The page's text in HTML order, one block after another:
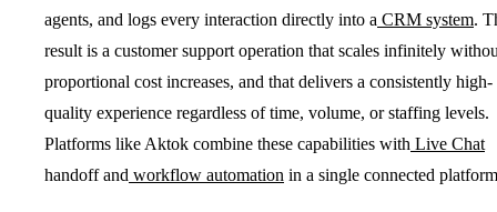
agents, and logs every interaction directly into a CRM system.
result is a customer support operation that scales infinitely
proportional cost increases, and that delivers a consistently high-
quality experience regardless of time, volume, or staffing levels.
Platforms like Aktok combine these capabilities with Live Chat
handoff and workflow automation in a single connected